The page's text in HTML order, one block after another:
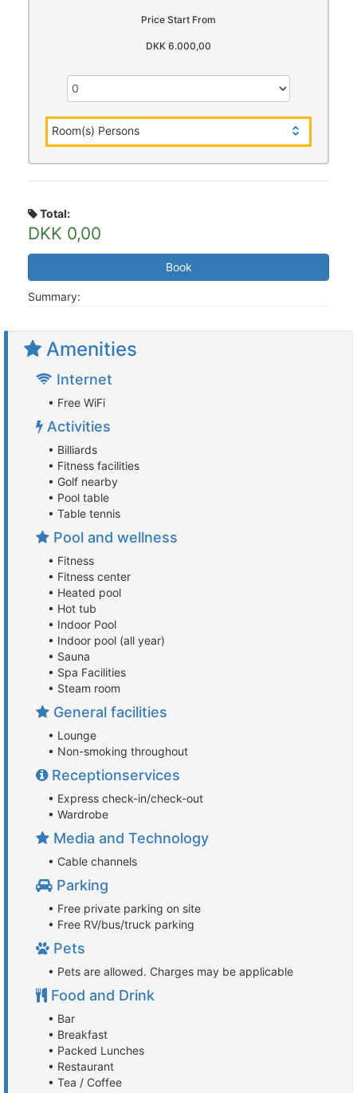
Price Start From
DKK 6.000,00
Room(s) Persons
Total:
DKK 0,00
Book
Summary:
Amenities
Internet
• Free WiFi
Activities
• Billiards
• Fitness facilities
• Golf nearby
• Pool table
• Table tennis
Pool and wellness
• Fitness
• Fitness center
• Heated pool
• Hot tub
• Indoor Pool
• Indoor pool (all year)
• Sauna
• Spa Facilities
• Steam room
General facilities
• Lounge
• Non-smoking throughout
Receptionservices
• Express check-in/check-out
• Wardrobe
Media and Technology
• Cable channels
Parking
• Free private parking on site
• Free RV/bus/truck parking
Pets
• Pets are allowed. Charges may be applicable
Food and Drink
• Bar
• Breakfast
• Packed Lunches
• Restaurant
• Tea / Coffee